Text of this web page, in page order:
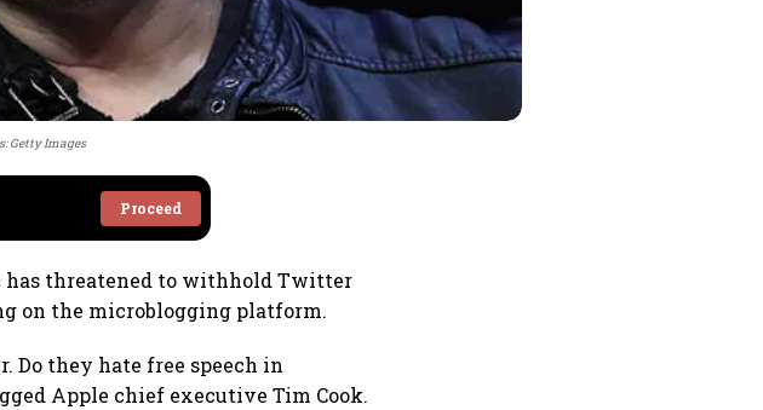
Getty Images
Proceed
has threatened to withhold Twitter
on the microblogging platform.
Do they hate free speech in
Apple chief executive Tim Cook.